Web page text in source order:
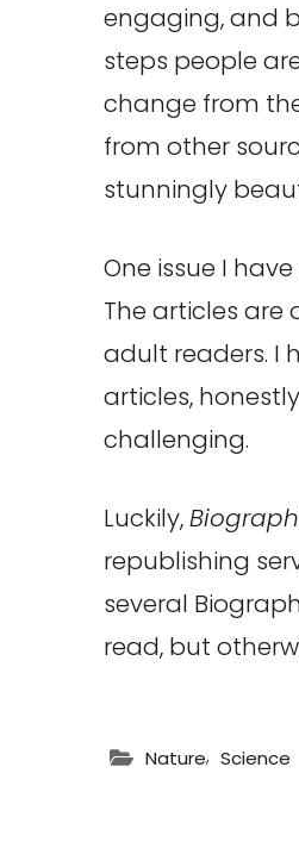
engaging, and
steps people
change from
from other
stunningly
One issue I
The articles
adult readers. I
articles,
challenging.
Luckily,
republishing
several
read, but
Nature, Science